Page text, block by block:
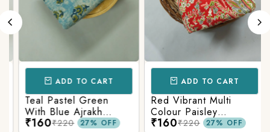
ADD TO CART
Teal Pastel Green
With Blue Ajrakh
Printed Cotton Fabric
₹160₹220 27% OFF
ADD TO CART
Red Vibrant Multi
Colour Paisley
Kalamkari Print
₹160₹220 27% OFF